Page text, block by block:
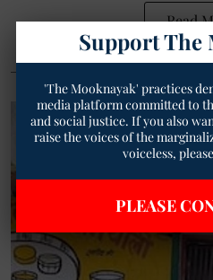
Read
Support The
'The Mooknayak' practices
media platform committed to
and social justice. If you also
raise the voices of the
voiceless,
PLEASE